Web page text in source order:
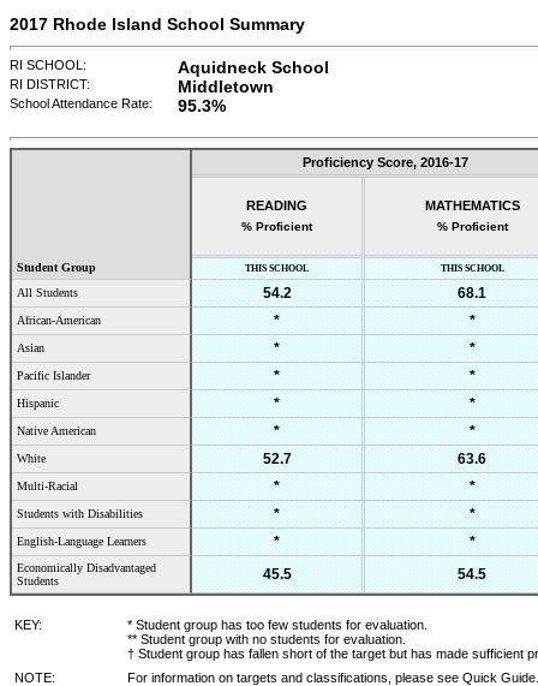
2017 Rhode Island School Summary
RI SCHOOL: Aquidneck School
RI DISTRICT: Middletown
School Attendance Rate: 95.3%
Student Group
Proficiency Score, 2016-17
READING
% Proficient
MATHEMATICS
% Proficient
THIS SCHOOL THIS SCHOOL
All Students 54.2 68.1
African-American * *
Asian * *
Pacific Islander * *
Hispanic * *
Native American * *
White 52.7 63.6
Multi-Racial * *
Students with Disabilities * *
English-Language Learners * *
Economically Disadvantaged
Students
45.5 54.5
KEY:
* Student group has too few students for evaluation.
** Student group with no students for evaluation.
† Student group has fallen short of the target but has made sufficient
NOTE:
For information on targets and classifications, please see Quick Guide.